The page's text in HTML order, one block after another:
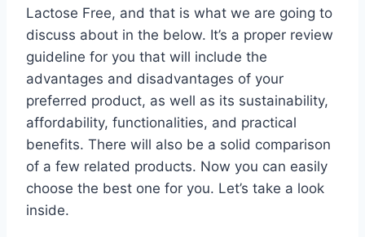
Lactose Free, and that is what we are going to
discuss about in the below. It’s a proper review
guideline for you that will include the
advantages and disadvantages of your
preferred product, as well as its sustainability,
affordability, functionalities, and practical
benefits. There will also be a solid comparison
of a few related products. Now you can easily
choose the best one for you. Let’s take a look
inside.